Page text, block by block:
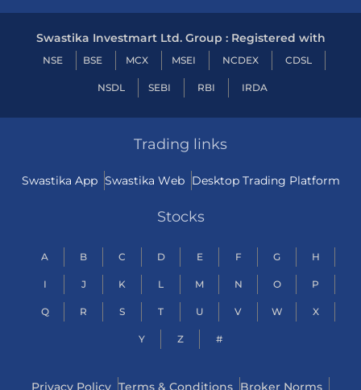
Swastika Investmart Ltd. Group : Registered with
NSE BSE MCX MSEI NCDEX CDSL
NSDL SEBI RBI IRDA
Trading links
Swastika App Swastika Web Desktop Trading Platform
Stocks
A B C D E F G H
I J K L M N O P
Q R S T U V W X
Y Z #
Privacy Policy Terms & Conditions Broker Norms